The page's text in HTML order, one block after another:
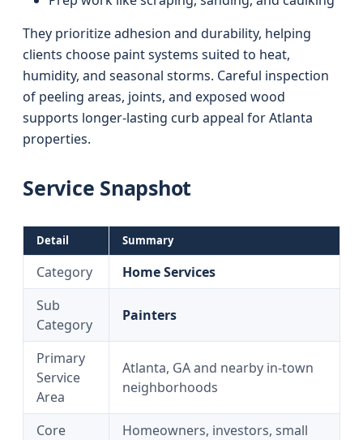
They prioritize adhesion and durability, helping
clients choose paint systems suited to heat,
humidity, and seasonal storms. Careful inspection
of peeling areas, joints, and exposed wood
supports longer-lasting curb appeal for Atlanta
properties.
Service Snapshot
Detail Summary
Category
Home Services
Sub
Category
Painters
Primary
Service
Area
Atlanta, GA and nearby in-town
neighborhoods
Core
Homeowners, investors, small